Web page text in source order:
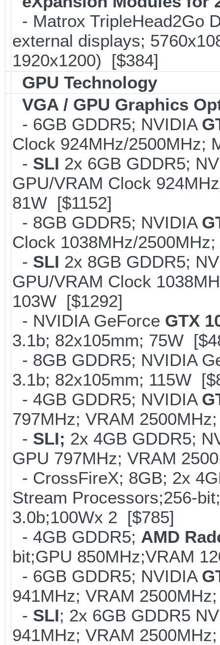
- Matrox TripleHead2Go
external displays;
1920x1200) [$384]
GPU Technology
VGA / GPU Graphics
- 6GB GDDR5; NVIDIA
Clock 924MHz/2500MHz;
- SLI 2x 6GB GDDR5;
GPU/VRAM Clock
81W [$1152]
- 8GB GDDR5; NVIDIA
Clock 1038MHz/
- SLI 2x 8GB GDDR5;
GPU/VRAM Clock
103W [$1292]
- NVIDIA GeForce GTX
3.1b; 82x105mm; 75W
- 8GB GDDR5; NVIDIA
3.1b; 82x105mm; 115W
- 4GB GDDR5; NVIDIA
797MHz; VRAM
- SLI; 2x 4GB GDDR5;
GPU 797MHz; VRAM
- CrossFireX; 8GB; 2x
Stream Processors;256-
3.0b;100Wx 2 [$785]
- 4GB GDDR5; AMD
bit;GPU 850MHz;VRAM
- 6GB GDDR5; NVIDIA
941MHz; VRAM
- SLI; 2x 6GB GDDR5
941MHz; VRAM